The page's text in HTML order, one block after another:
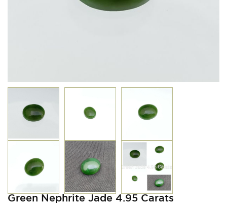
Green Nephrite Jade 4.95 Carats